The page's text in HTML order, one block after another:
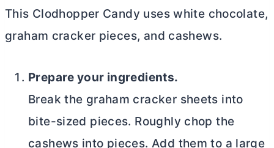
This Clodhopper Candy uses white chocolate,
graham cracker pieces, and cashews.
Prepare your ingredients.
Break the graham cracker sheets into
bite-sized pieces. Roughly chop the
cashews into pieces. Add them to a large